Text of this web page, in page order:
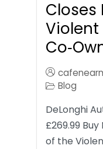
Closes
Violent
Blog
DeLonghi
£269.99
of the